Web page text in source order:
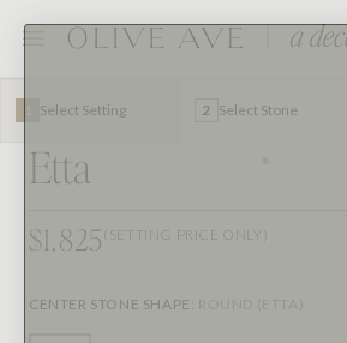
Select Setting 2 Select Stone
Etta
$1,825 (SETTING PRICE ONLY)
CENTER STONE SHAPE : ROUND (ETTA)